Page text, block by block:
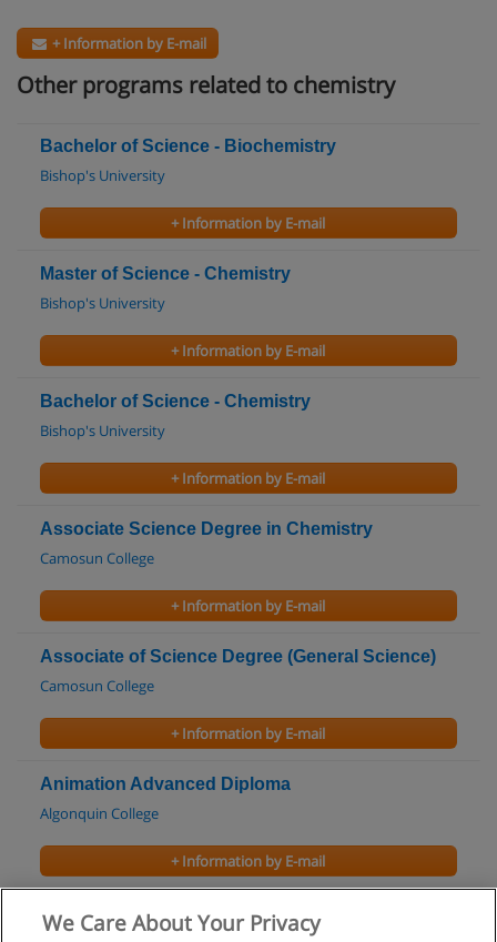
+ Information by E-mail
Other programs related to chemistry
Bachelor of Science - Biochemistry
Bishop's University
+ Information by E-mail
Master of Science - Chemistry
Bishop's University
+ Information by E-mail
Bachelor of Science - Chemistry
Bishop's University
+ Information by E-mail
Associate Science Degree in Chemistry
Camosun College
+ Information by E-mail
Associate of Science Degree (General Science)
Camosun College
+ Information by E-mail
Animation Advanced Diploma
Algonquin College
+ Information by E-mail
Certificate in Auto Body Repairer (Apprentice)
We Care About Your Privacy